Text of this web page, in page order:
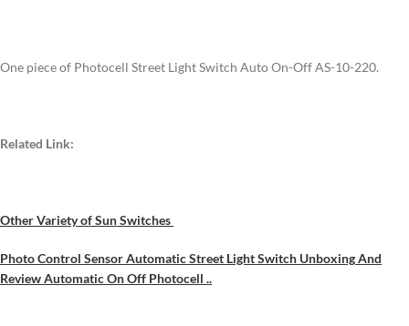
One piece of Photocell Street Light Switch Auto On-Off AS-10-220.
Related Link:
Other Variety of Sun Switches
Photo Control Sensor Automatic Street Light Switch UnboxingAnd
Review Automatic On Off Photocell ..